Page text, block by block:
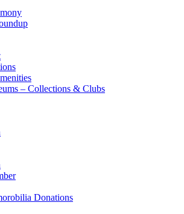
– Collections & Clubs
Donations